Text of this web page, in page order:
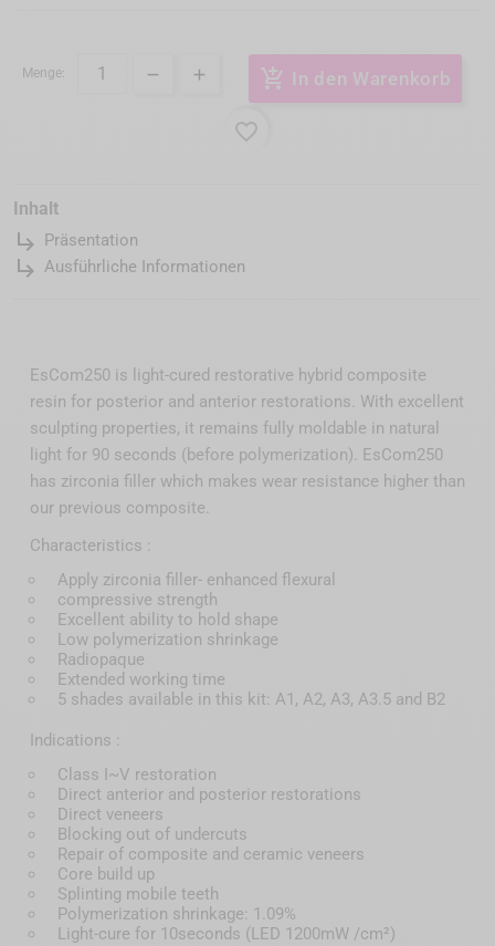
Menge: add_shopping_cart In den Warenkorb
favorite_border
Inhalt
subdirectory_arrow_right Präsentation
subdirectory_arrow_right Ausführliche Informationen
EsCom250 is light-cured restorative hybrid composite
resin for posterior and anterior restorations. With excellent
sculpting properties, it remains fully moldable in natural
light for 90 seconds (before polymerization). EsCom250
has zirconia filler which makes wear resistance higher than
our previous composite.
Characteristics :
Apply zirconia filler- enhanced flexural
compressive strength
Excellent ability to hold shape
Low polymerization shrinkage
Radiopaque
Extended working time
5 shades available in this kit: A1, A2, A3, A3.5 and B2
Indications :
Class I~V restoration
Direct anterior and posterior restorations
Direct veneers
Blocking out of undercuts
Repair of composite and ceramic veneers
Core build up
Splinting mobile teeth
Polymerization shrinkage: 1.09%
Light-cure for 10seconds (LED 1200mW /cm²)